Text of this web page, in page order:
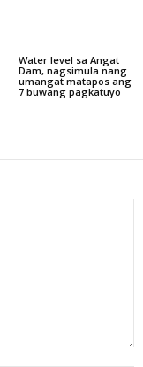
Water level sa Angat
Dam, nagsimula nang
umangat matapos ang
7 buwang pagkatuyo